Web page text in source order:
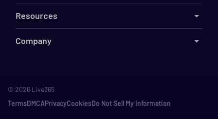
Resources
Company
© 2026 Live365
TermsDMCAPrivacyCookiesDo Not Sell My Information